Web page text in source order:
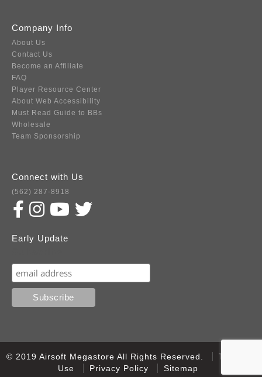
Company Info
About Us
Contact Us
Become an Affiliate
FAQ
Player Resource Center
About Web Accessibility
Must Read Guide to BBs
Wholesale
Team Sponsorship
Connect with Us
(562) 287-8918
Early Update
© 2019 Airsoft Megastore All Rights Reserved.
Terms of
Use
Privacy Policy Sitemap